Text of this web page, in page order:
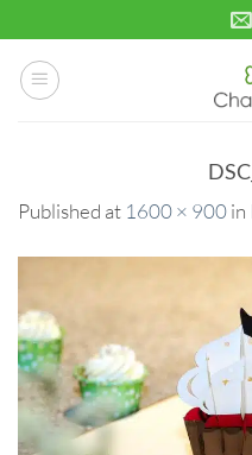
to
content
Published at 1600 × 900in